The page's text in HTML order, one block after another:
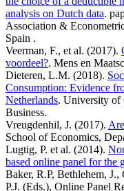
analysis on Dutch data.
Association &
Spain .
Veerman, F., et al. (2017).
voordeel?. Mens en
Dieteren, L.M. (2018).
Consumption: Evidence
Netherlands. University of
Business.
Vreugdenhil, J. (2017).
School of Economics,
Lugtig, P. et al. (2014).
based online panel for the
Baker, R.P, Bethlehem,
P.J. (Eds.), Online Panel